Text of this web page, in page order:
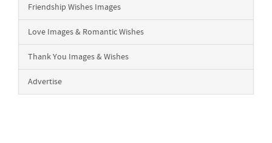
Friendship Wishes Images
Love Images & Romantic Wishes
Thank You Images & Wishes
Advertise